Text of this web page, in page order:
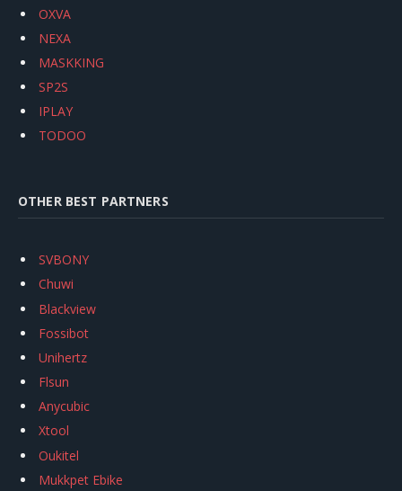
OXVA
NEXA
MASKKING
SP2S
IPLAY
TODOO
OTHER BEST PARTNERS
SVBONY
Chuwi
Blackview
Fossibot
Unihertz
Flsun
Anycubic
Xtool
Oukitel
Mukkpet Ebike